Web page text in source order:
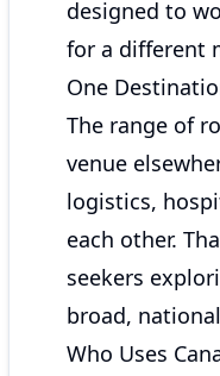
designed to
for a different
One
The range of
venue
logistics,
each other.
seekers
broad,
Who Uses